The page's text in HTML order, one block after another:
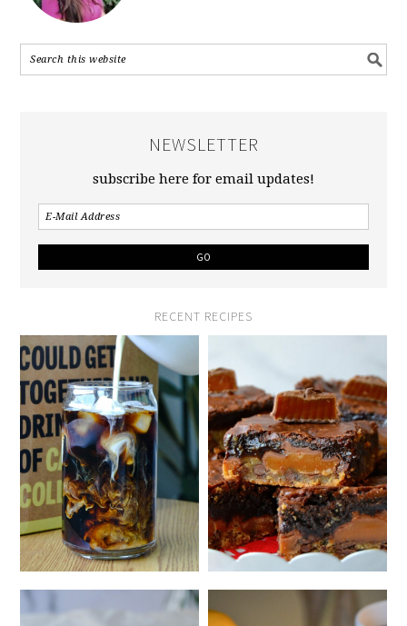
NEWSLETTER
subscribe here for email updates!
RECENT RECIPES